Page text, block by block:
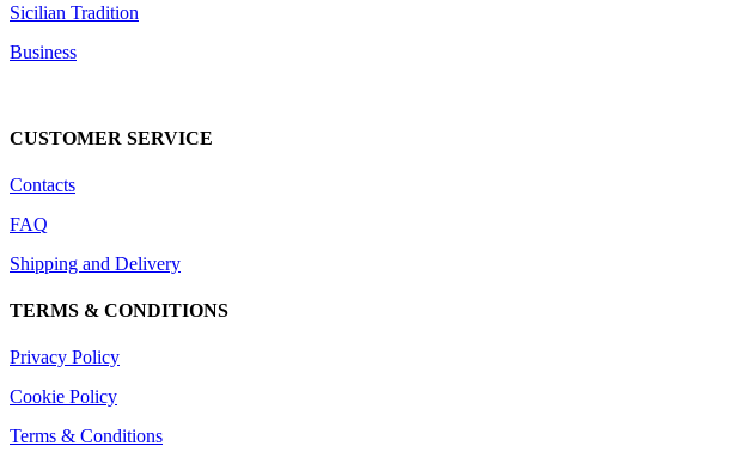
Sicilian Tradition
Business
CUSTOMER SERVICE
Contacts
FAQ
Shipping and Delivery
TERMS & CONDITIONS
Privacy Policy
Cookie Policy
Terms & Conditions